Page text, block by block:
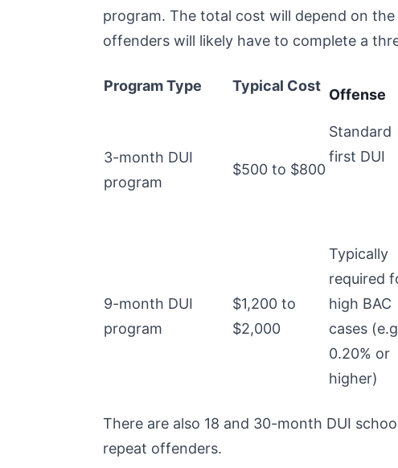
program. The total cost will depend on
offenders will likely have to complete a
Program Type Typical Cost
Offense
3-month DUI
program
$500 to $800
Standard
first DUI
9-month DUI
program
$1,200 to
$2,000
Typically
required
high BAC
cases
0.20% or
higher)
There are also 18 and 30-month DUI
repeat offenders.